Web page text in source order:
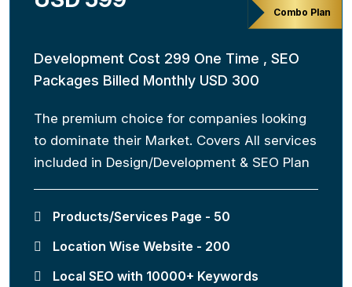
Combo Plan
Development Cost 299 One Time , SEO
Packages Billed Monthly USD 300
The premium choice for companies looking
to dominate their Market. Covers All services
included in Design/Development & SEO Plan
Products/Services Page - 50
Location Wise Website - 200
Local SEO with 10000+ Keywords